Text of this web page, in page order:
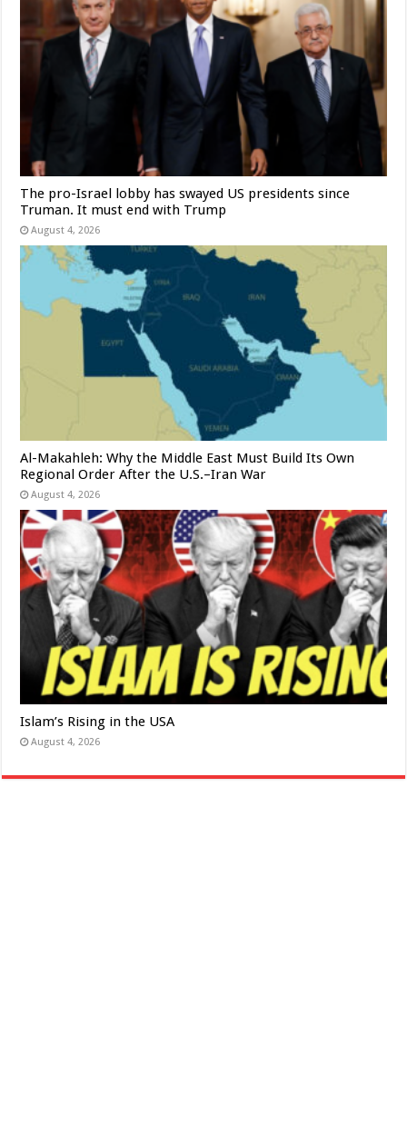
The pro-Israel lobby has swayed US presidents since
Truman. It must end with Trump
August 4, 2026
Al-Makahleh: Why the Middle East Must Build Its Own
Regional Order After the U.S.–Iran War
August 4, 2026
Islam’s Rising in the USA
August 4, 2026